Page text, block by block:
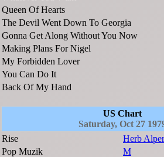
Queen Of Hearts
The Devil Went Down To Georgia
Gonna Get Along Without You Now
Making Plans For Nigel
My Forbidden Lover
You Can Do It
Back Of My Hand
US Chart
Saturday, Oct 27
Rise
Herb
Pop Muzik
M